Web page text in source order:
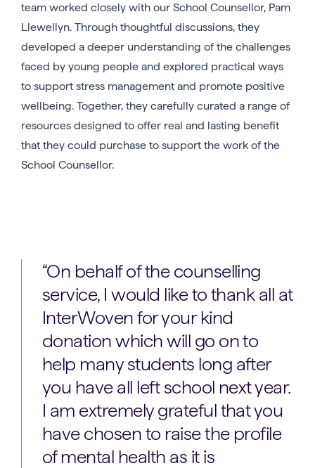
team worked closely with our School Counsellor, Pam
Llewellyn. Through thoughtful discussions, they
developed a deeper understanding of the challenges
faced by young people and explored practical ways
to support stress management and promote positive
wellbeing. Together, they carefully curated a range of
resources designed to offer real and lasting benefit
that they could purchase to support the work of the
School Counsellor.
“On behalf of the counselling
service, I would like to thank all at
InterWoven for your kind
donation which will go on to
help many students long after
you have all left school next year.
I am extremely grateful that you
have chosen to raise the profile
of mental health as it is